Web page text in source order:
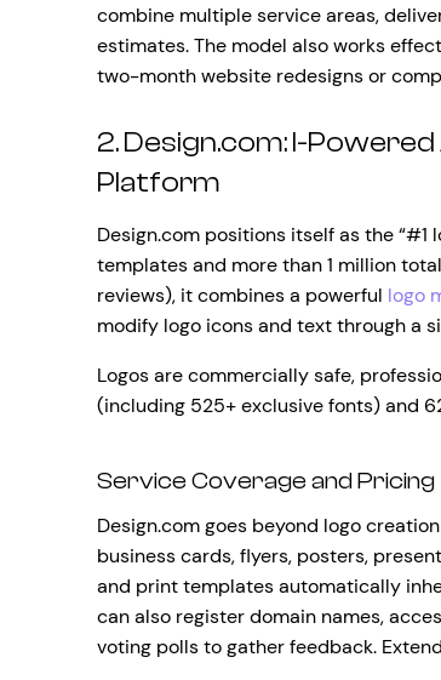
combine multiple service areas,
estimates. The model also works
two-month website redesigns or
2. Design.com: I-
Platform
Design.com positions itself as the
templates and more than 1 million
reviews), it combines a powerful logo
modify logo icons and text through a
Logos are commercially safe,
(including 525+ exclusive fonts) and
Service Coverage and Pricing
Design.com goes beyond logo
business cards, flyers, posters,
and print templates automatically
can also register domain names,
voting polls to gather feedback.